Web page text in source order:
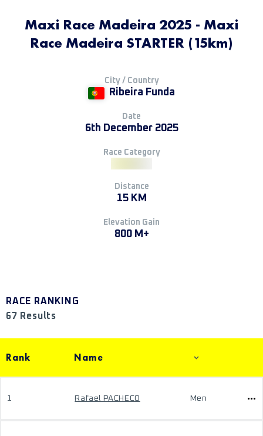
Maxi Race Madeira 2025 - Maxi
Race Madeira STARTER (15km)
City / Country
Ribeira Funda
Date
6th December 2025
Race Category
Distance
15 KM
Elevation Gain
800 M+
RACE RANKING
67 Results
Rank Name
1 Rafael PACHECO Men